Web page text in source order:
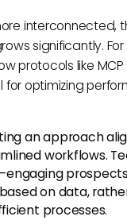
interconnected,
significantly.
protocols like
for optimizing
an approach
workflows.
on data,
processes.